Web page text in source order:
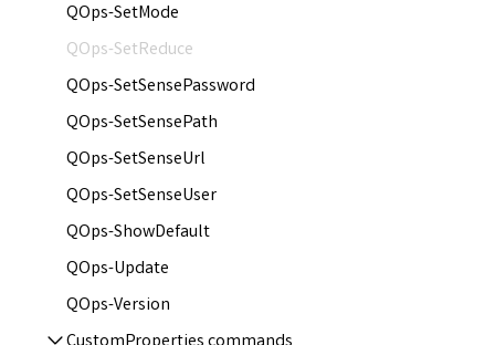
QOps-SetMode
QOps-SetReduce
QOps-SetSensePassword
QOps-SetSensePath
QOps-SetSenseUrl
QOps-SetSenseUser
QOps-ShowDefault
QOps-Update
QOps-Version